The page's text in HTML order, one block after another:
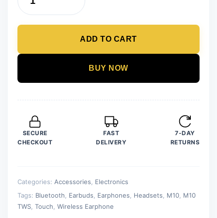
₨ 2,500.
M10
TWS
Earphone
In
The
Ear
Stereo
Noise
Reduction
Earbuds
ADD TO CART
BUY NOW
SECURE
CHECKOUT
FAST
DELIVERY
7-DAY
RETURNS
Categories: Accessories
Electronics
Tags: Bluetooth Earbuds Earphones Headsets M10 M10
TWS Touch Wireless Earphone